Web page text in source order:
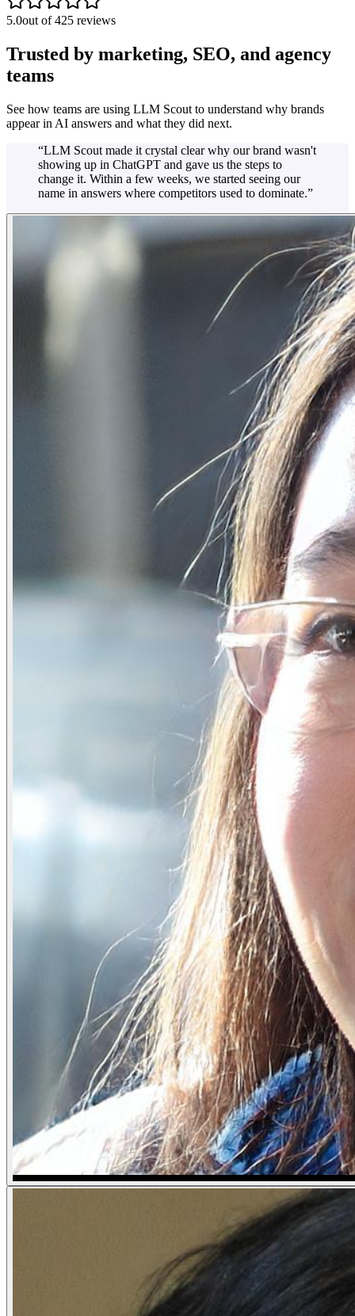
5.0out of 425 reviews
Trusted by marketing, SEO, and agency
teams
See how teams are using LLM Scout to understand why brands
appear in AI answers and what they did next.
“LLM Scout made it crystal clear why our brand wasn't
showing up in ChatGPT and gave us the steps to
change it. Within a few weeks, we started seeing our
name in answers where competitors used to dominate.”